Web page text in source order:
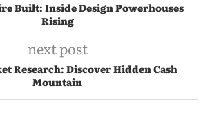
Built: Inside Design Powerhouses
Rising
next post
Research: Discover Hidden Cash
Mountain